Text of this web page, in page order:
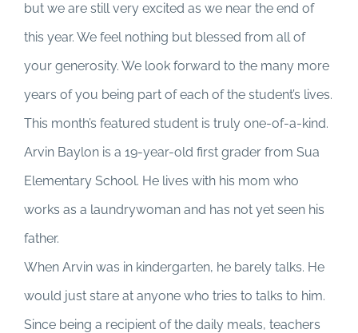
but we are still very excited as we near the end of
this year. We feel nothing but blessed from all of
your generosity. We look forward to the many more
years of you being part of each of the student’s lives.
This month’s featured student is truly one-of-a-kind.
Arvin Baylon is a 19-year-old first grader from Sua
Elementary School. He lives with his mom who
works as a laundrywoman and has not yet seen his
father.
When Arvin was in kindergarten, he barely talks. He
would just stare at anyone who tries to talks to him.
Since being a recipient of the daily meals, teachers